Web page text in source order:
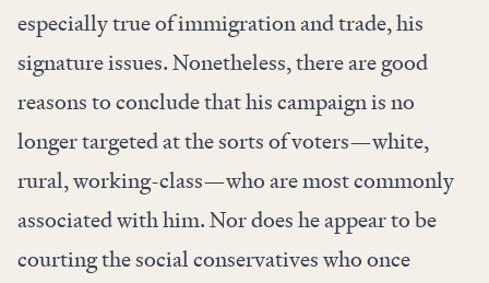
especially true of immigration and trade, his
signature issues. Nonetheless, there are good
reasons to conclude that his campaign is no
longer targeted at the sorts of voters—white,
rural, working-class—who are most commonly
associated with him. Nor does he appear to be
courting the social conservatives who once